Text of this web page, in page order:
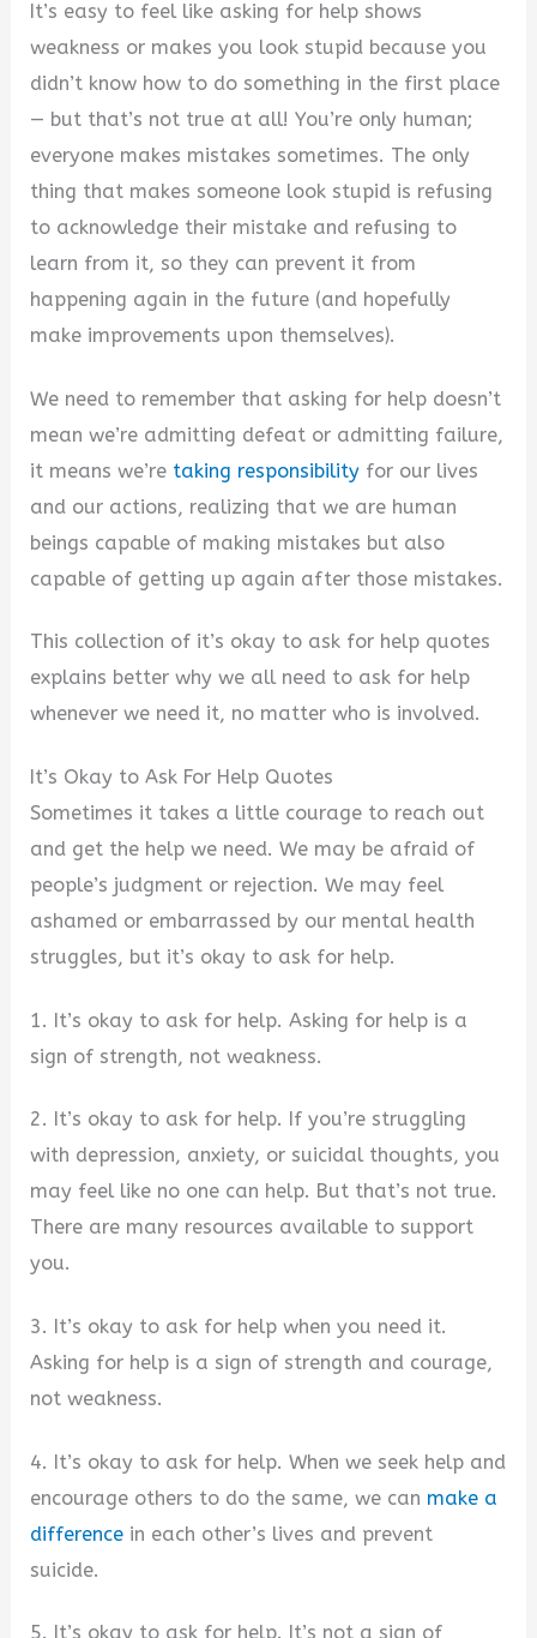
It’s easy to feel like asking for help shows
weakness or makes you look stupid because you
didn’t know how to do something in the first place
— but that’s not true at all! You’re only human;
everyone makes mistakes sometimes. The only
thing that makes someone look stupid is refusing
to acknowledge their mistake and refusing to
learn from it, so they can prevent it from
happening again in the future (and hopefully
make improvements upon themselves).
We need to remember that asking for help doesn’t
mean we’re admitting defeat or admitting failure,
it means we’re taking responsibility for our lives
and our actions, realizing that we are human
beings capable of making mistakes but also
capable of getting up again after those mistakes.
This collection of it’s okay to ask for help quotes
explains better why we all need to ask for help
whenever we need it, no matter who is involved.
It’s Okay to Ask For Help Quotes
Sometimes it takes a little courage to reach out
and get the help we need. We may be afraid of
people’s judgment or rejection. We may feel
ashamed or embarrassed by our mental health
struggles, but it’s okay to ask for help.
1. It’s okay to ask for help. Asking for help is a
sign of strength, not weakness.
2. It’s okay to ask for help. If you’re struggling
with depression, anxiety, or suicidal thoughts, you
may feel like no one can help. But that’s not true.
There are many resources available to support
you.
3. It’s okay to ask for help when you need it.
Asking for help is a sign of strength and courage,
not weakness.
4. It’s okay to ask for help. When we seek help and
encourage others to do the same, we can make a
difference in each other’s lives and prevent
suicide.
5. It’s okay to ask for help. It’s not a sign of